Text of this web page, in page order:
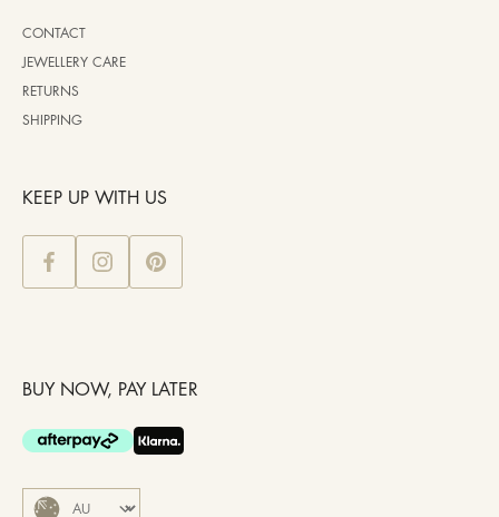
CONTACT
JEWELLERY CARE
RETURNS
SHIPPING
KEEP UP WITH US
BUY NOW, PAY LATER